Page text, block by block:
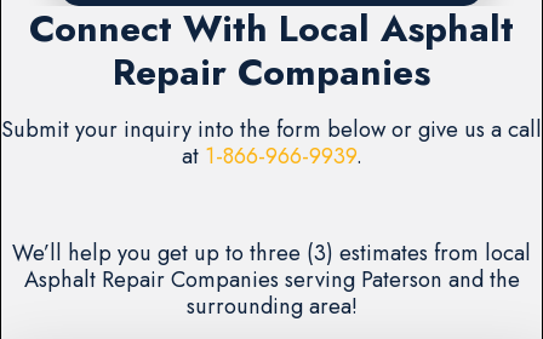
Connect With Local Asphalt
Repair Companies
Submit your inquiry into the form below or give us a call
at 1-866-966-9939.
We’ll help you get up to three (3) estimates from local
Asphalt Repair Companies serving Paterson and the
surrounding area!